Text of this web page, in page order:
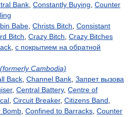
Bank Constantly Buying Counter
Babe Christs Bitch Consistant
Bitch Crazy Bitch Crazy Bitches
с покрытием на обратной
(formerly Cambodia)
Back Channel Bank Запрет вызова
, Central Battery, Centre of
Circuit Breaker, Citizens Band
Bomb Confined to Barracks Counter